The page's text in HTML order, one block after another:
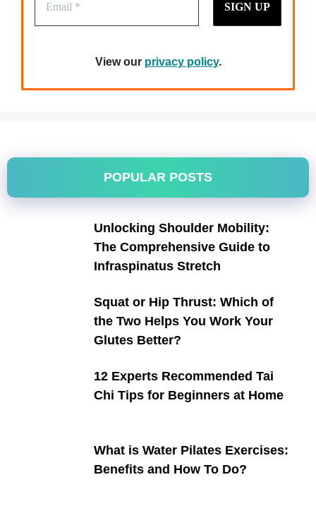
View our privacy policy.
POPULAR POSTS
Unlocking Shoulder Mobility:
The Comprehensive Guide to
Infraspinatus Stretch
Squat or Hip Thrust: Which of
the Two Helps You Work Your
Glutes Better?
12 Experts Recommended Tai
Chi Tips for Beginners at Home
What is Water Pilates Exercises:
Benefits and How To Do?